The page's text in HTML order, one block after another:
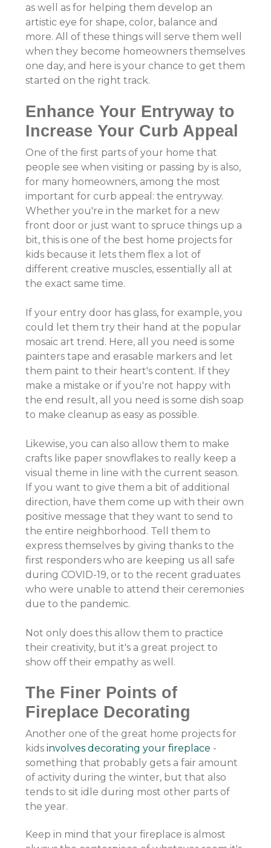
as well as for helping them develop an
artistic eye for shape, color, balance and
more. All of these things will serve them well
when they become homeowners themselves
one day, and here is your chance to get them
started on the right track.
Enhance Your Entryway to
Increase Your Curb Appeal
One of the first parts of your home that
people see when visiting or passing by is also,
for many homeowners, among the most
important for curb appeal: the entryway.
Whether you're in the market for a new
front door or just want to spruce things up a
bit, this is one of the best home projects for
kids because it lets them flex a lot of
different creative muscles, essentially all at
the exact same time.
If your entry door has glass, for example, you
could let them try their hand at the popular
mosaic art trend. Here, all you need is some
painters tape and erasable markers and let
them paint to their heart's content. If they
make a mistake or if you're not happy with
the end result, all you need is some dish soap
to make cleanup as easy as possible.
Likewise, you can also allow them to make
crafts like paper snowflakes to really keep a
visual theme in line with the current season.
If you want to give them a bit of additional
direction, have them come up with their own
positive message that they want to send to
the entire neighborhood. Tell them to
express themselves by giving thanks to the
first responders who are keeping us all safe
during COVID-19, or to the recent graduates
who were unable to attend their ceremonies
due to the pandemic.
Not only does this allow them to practice
their creativity, but it's a great project to
show off their empathy as well.
The Finer Points of
Fireplace Decorating
Another one of the great home projects for
kidsinvolves decorating your fireplace -
something that probably gets a fair amount
of activity during the winter, but that also
tends to sit idle during most other parts of
the year.
Keep in mind that your fireplace is almost